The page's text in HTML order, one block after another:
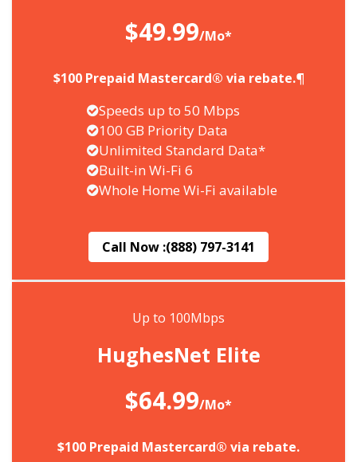
$49.99/Mo*
$100 Prepaid Mastercard® via rebate.¶
Speeds up to 50 Mbps
100 GB Priority Data
Unlimited Standard Data*
Built-in Wi-Fi 6
Whole Home Wi-Fi available
Call Now :(888) 797-3141
Up to 100Mbps
HughesNet Elite
$64.99/Mo*
$100 Prepaid Mastercard® via rebate.